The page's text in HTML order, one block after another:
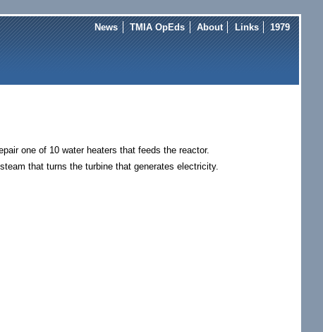
News TMIA OpEds About Links 1979
one of 10 water heaters that feeds the reactor.
that turns the turbine that generates electricity.